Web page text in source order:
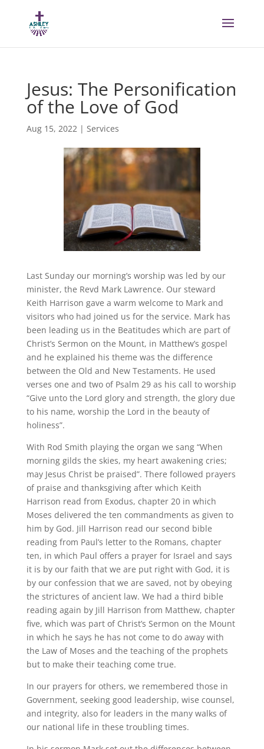
Jesus: The Personification
of the Love of God
Aug 15, 2022| Services
Last Sunday our morning’s worship was led by our
minister, the Revd Mark Lawrence. Our steward
Keith Harrison gave a warm welcome to Mark and
visitors who had joined us for the service. Mark has
been leading us in the Beatitudes which are part of
Christ’s Sermon on the Mount, in Matthew’s gospel
and he explained his theme was the difference
between the Old and New Testaments. He used
verses one and two of Psalm 29 as his call to worship
“Give unto the Lord glory and strength, the glory due
to his name, worship the Lord in the beauty of
holiness”.
With Rod Smith playing the organ we sang “When
morning gilds the skies, my heart awakening cries;
may Jesus Christ be praised”. There followed prayers
of praise and thanksgiving after which Keith
Harrison read from Exodus, chapter 20 in which
Moses delivered the ten commandments as given to
him by God. Jill Harrison read our second bible
reading from Paul’s letter to the Romans, chapter
ten, in which Paul offers a prayer for Israel and says
it is by our faith that we are put right with God, it is
by our confession that we are saved, not by obeying
the strictures of ancient law. We had a third bible
reading again by Jill Harrison from Matthew, chapter
five, which was part of Christ’s Sermon on the Mount
in which he says he has not come to do away with
the Law of Moses and the teaching of the prophets
but to make their teaching come true.
In our prayers for others, we remembered those in
Government, seeking good leadership, wise counsel,
and integrity, also for leaders in the many walks of
our national life in these troubling times.